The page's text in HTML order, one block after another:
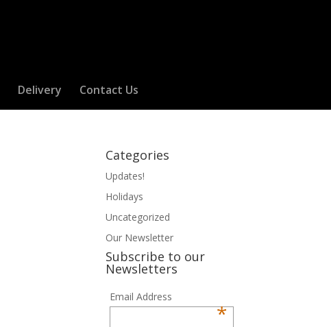
Delivery Contact Us
Categories
Updates!
Holidays
Uncategorized
Our Newsletter
Subscribe to our
Newsletters
Email Address
*